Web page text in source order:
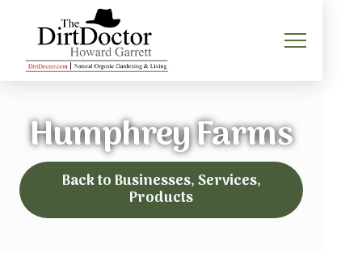
Humphrey Farms
Back to Businesses, Services,
Products